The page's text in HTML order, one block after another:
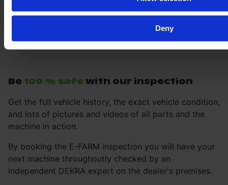
Deny
Be 100 % safe with our inspection
Get the full vehicle history, the exact vehicle condition,
and lots of pictures and videos of all parts and the
machine in action.
By booking the E-FARM inspection you will have your
next machine throughoutly checked by an
independent DEKRA expert on the dealer's premises.